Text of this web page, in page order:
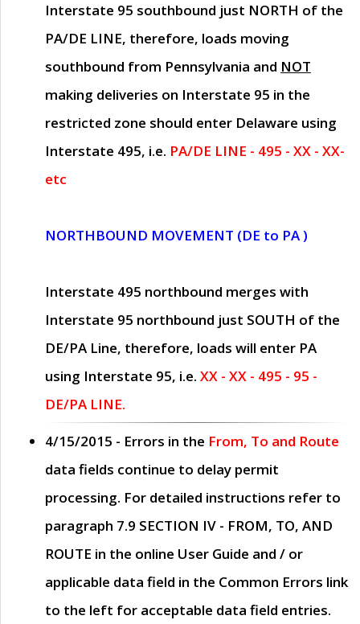
Interstate 95 southbound just NORTH of the
PA/DE LINE, therefore, loads moving
southbound from Pennsylvania and NOT
making deliveries on Interstate 95 in the
restricted zone should enter Delaware using
Interstate 495, i.e. PA/DE LINE - 495 - XX - XX-
etc
NORTHBOUND MOVEMENT (DE to PA )
Interstate 495 northbound merges with
Interstate 95 northbound just SOUTH of the
DE/PA Line, therefore, loads will enter PA
using Interstate 95, i.e. XX - XX - 495 - 95 -
DE/PA LINE.
4/15/2015 - Errors in the From, To and Route
data fields continue to delay permit
processing. For detailed instructions refer to
paragraph 7.9 SECTION IV - FROM, TO, AND
ROUTE in the online User Guide and / or
applicable data field in the Common Errors link
to the left for acceptable data field entries.